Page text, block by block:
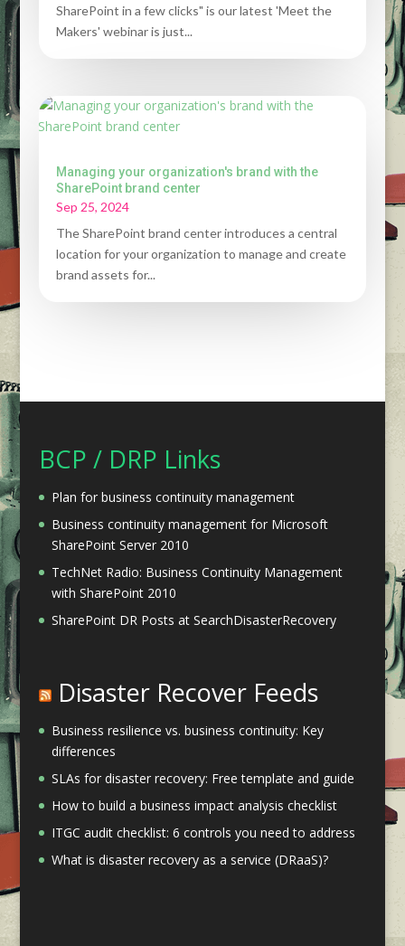
SharePoint in a few clicks" is our latest 'Meet the
Makers' webinar is just...
Managing your organization's brand with the
SharePoint brand center
Sep 25, 2024
The SharePoint brand center introduces a central
location for your organization to manage and create
brand assets for...
BCP / DRP Links
Plan for business continuity management
Business continuity management for Microsoft
SharePoint Server 2010
TechNet Radio: Business Continuity Management
with SharePoint 2010
SharePoint DR Posts at SearchDisasterRecovery
Disaster Recover Feeds
Business resilience vs. business continuity: Key
differences
SLAs for disaster recovery: Free template and guide
How to build a business impact analysis checklist
ITGC audit checklist: 6 controls you need to address
What is disaster recovery as a service (DRaaS)?